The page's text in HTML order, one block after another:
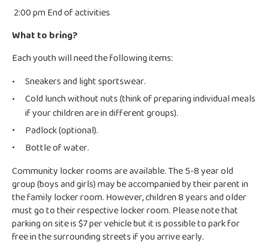
2:00 pm End of activities
What to bring?
Each youth will need the following items:
Sneakers and light sportswear.
Cold lunch without nuts (think of preparing individual meals
if your children are in different groups).
Padlock (optional).
Bottle of water.
Community locker rooms are available. The 5-8 year old
group (boys and girls) may be accompanied by their parent in
the family locker room. However, children 8 years and older
must go to their respective locker room. Please note that
parking on site is $7 per vehicle but it is possible to park for
free in the surrounding streets if you arrive early.